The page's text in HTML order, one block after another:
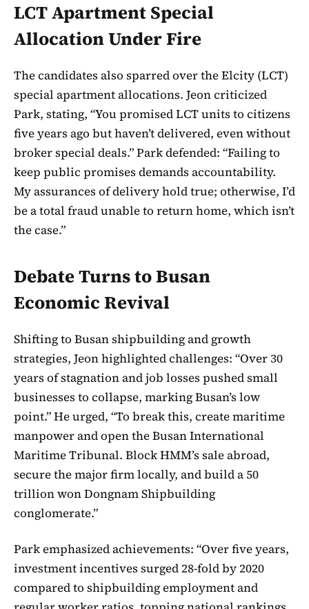
LCT Apartment Special
Allocation Under Fire
The candidates also sparred over the Elcity (LCT)
special apartment allocations. Jeon criticized
Park, stating, “You promised LCT units to citizens
five years ago but haven’t delivered, even without
broker special deals.” Park defended: “Failing to
keep public promises demands accountability.
My assurances of delivery hold true; otherwise, I’d
be a total fraud unable to return home, which isn’t
the case.”
Debate Turns to Busan
Economic Revival
Shifting to Busan shipbuilding and growth
strategies, Jeon highlighted challenges: “Over 30
years of stagnation and job losses pushed small
businesses to collapse, marking Busan’s low
point.” He urged, “To break this, create maritime
manpower and open the Busan International
Maritime Tribunal. Block HMM’s sale abroad,
secure the major firm locally, and build a 50
trillion won Dongnam Shipbuilding
conglomerate.”
Park emphasized achievements: “Over five years,
investment incentives surged 28-fold by 2020
compared to shipbuilding employment and